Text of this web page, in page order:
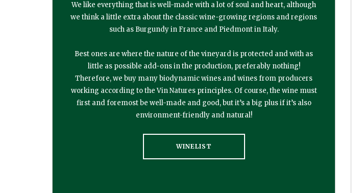
We like everything that is well-made with a lot of soul and heart, although
we think a little extra about the classic wine-growing regions and regions
such as Burgundy in France and Piedmont in Italy.
Best ones are where the nature of the vineyard is protected and with as
little as possible add-ons in the production, preferably nothing!
Therefore, we buy many biodynamic wines and wines from producers
working according to the Vin Natures principles. Of course, the wine must
first and foremost be well-made and good, but it’s a big plus if it’s also
environment-friendly and natural!
WINELIST